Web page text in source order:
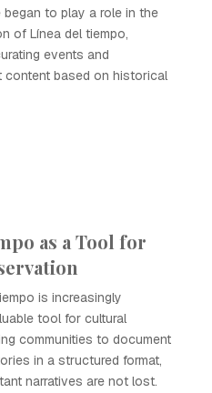
began to play a role in the
of Línea del tiempo,
events and
content based on historical
as a Tool for
is increasingly
tool for cultural
communities to document
in a structured format,
narratives are not lost.